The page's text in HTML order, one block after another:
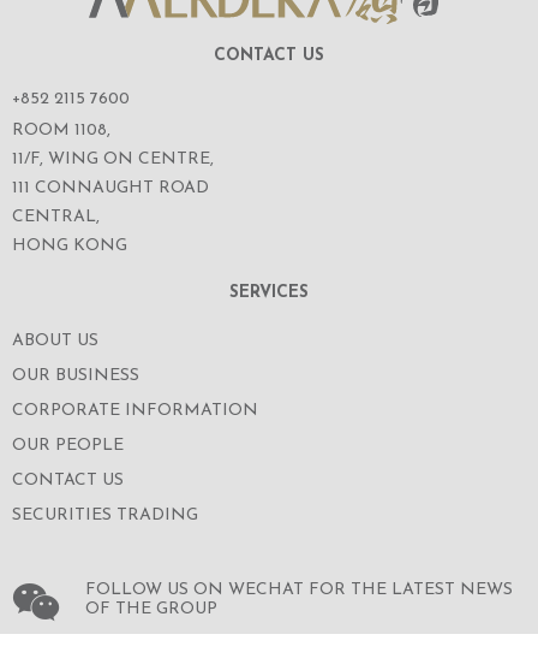
CONTACT US
+852 2115 7600
ROOM 1108,
11/F, WING ON CENTRE,
111 CONNAUGHT ROAD
CENTRAL,
HONG KONG
SERVICES
ABOUT US
OUR BUSINESS
CORPORATE INFORMATION
OUR PEOPLE
CONTACT US
SECURITIES TRADING
FOLLOW US ON WECHAT FOR THE LATEST NEWS
OF THE GROUP